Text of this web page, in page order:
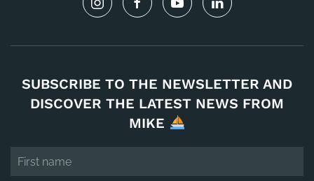
SUBSCRIBE TO THE NEWSLETTER AND
DISCOVER THE LATEST NEWS FROM
MIKE